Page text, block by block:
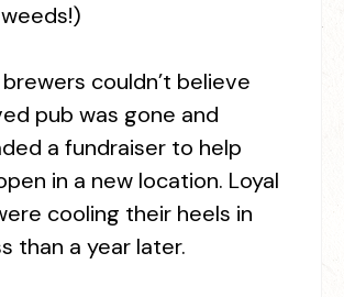
couldn’t believe
pub was gone and
a fundraiser to help
in a new location. Loyal
cooling their heels in
than a year later.